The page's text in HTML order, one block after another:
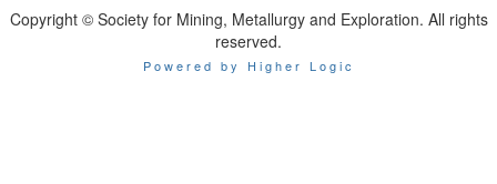
Copyright © Society for Mining, Metallurgy and Exploration. All rights
reserved.
Powered by Higher Logic